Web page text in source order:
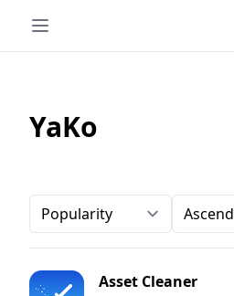
YaKo
Order-by Direction
Asset Cleaner